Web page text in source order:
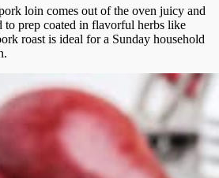
loin comes out of the oven juicy and
to prep coated in flavorful herbs like
roast is ideal for a Sunday household